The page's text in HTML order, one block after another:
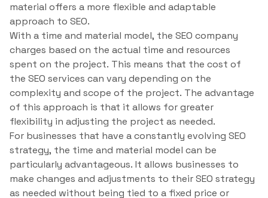
material offers a more flexible and adaptable
approach to SEO.
With a time and material model, the SEO company
charges based on the actual time and resources
spent on the project. This means that the cost of
the SEO services can vary depending on the
complexity and scope of the project. The advantage
of this approach is that it allows for greater
flexibility in adjusting the project as needed.
For businesses that have a constantly evolving SEO
strategy, the time and material model can be
particularly advantageous. It allows businesses to
make changes and adjustments to their SEO strategy
as needed without being tied to a fixed price or